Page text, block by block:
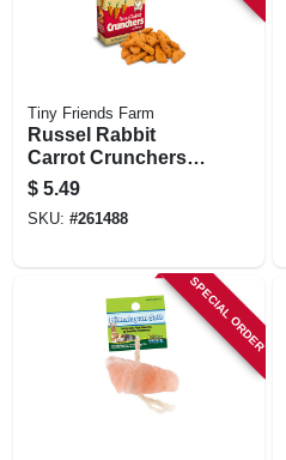
Tiny Friends Farm
Russel Rabbit
Carrot Crunchers
Treat, 4.2-oz.
$ 5.49
SKU: #261488
SPECIAL ORDER